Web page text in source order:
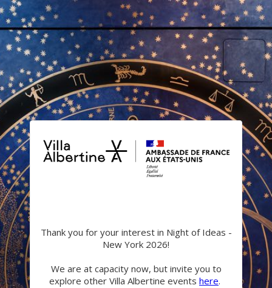
Thank you for your interest in Night of Ideas -
New York 2026!
We are at capacity now, but invite you to
explore other Villa Albertine events here.